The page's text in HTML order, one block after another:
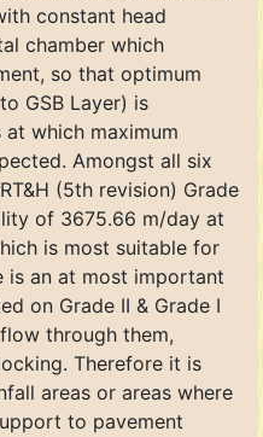
constant head
chamber which
so that optimum
GSB Layer) is
which maximum
Amongst all six
(5th revision) Grade
of 3675.66 m/day at
is most suitable for
is an at most important
on Grade II & Grade I
through them,
Therefore it is
areas or areas where
to pavement